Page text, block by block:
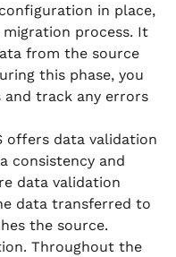
in place,
migration process. It
from the source
this phase, you
track any errors
offers data validation
consistency and
data validation
data transferred to
the source.
Throughout the